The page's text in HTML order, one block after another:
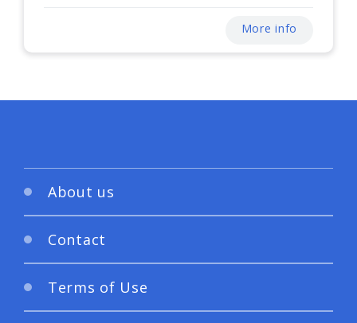
More info
About us
Contact
Terms of Use